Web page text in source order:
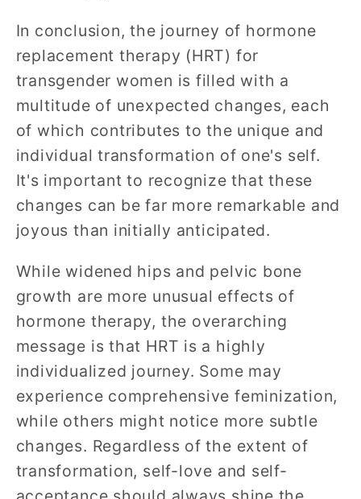
In conclusion, the journey of hormone
replacement therapy (HRT) for
transgender women is filled with a
multitude of unexpected changes, each
of which contributes to the unique and
individual transformation of one's self.
It's important to recognize that these
changes can be far more remarkable and
joyous than initially anticipated.
While widened hips and pelvic bone
growth are more unusual effects of
hormone therapy, the overarching
message is that HRT is a highly
individualized journey. Some may
experience comprehensive feminization,
while others might notice more subtle
changes. Regardless of the extent of
transformation, self-love and self-